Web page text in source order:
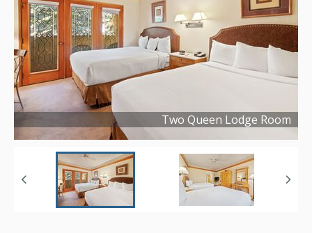
Two Queen Lodge Room